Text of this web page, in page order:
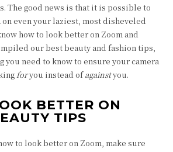
The good news is that it is possible to
on even your laziest, most disheveled
how to look better on Zoom and
our best beauty and fashion tips,
you need to know to ensure your camera
foryou instead ofagainstyou.
BETTER ON
TIPS
to look better on Zoom, make sure